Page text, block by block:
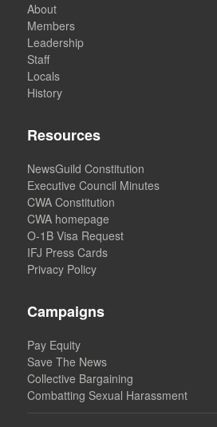
About
Members
Leadership
Staff
Locals
History
Resources
NewsGuild Constitution
Executive Council Minutes
CWA Constitution
CWA homepage
O-1B Visa Request
IFJ Press Cards
Privacy Policy
Campaigns
Pay Equity
Save The News
Collective Bargaining
Combatting Sexual Harassment